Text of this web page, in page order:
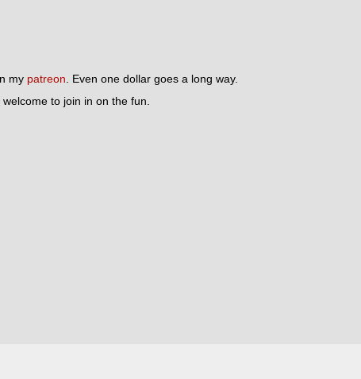
my patreon . Even one dollar goes a long way.
to join in on the fun.